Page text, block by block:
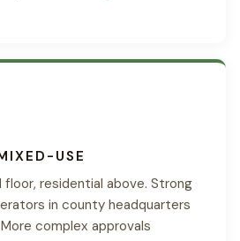
USE
floor, residential above. Strong
in county headquarters
complex approvals